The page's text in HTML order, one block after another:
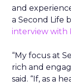
and
a Second Life
interview with
“My focus at
rich and
said. “If, as a